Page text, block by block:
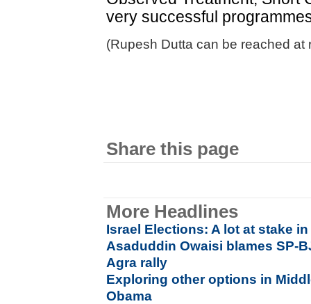
very successful
(Rupesh Dutta can be reached at
Share this page
More Headlines
Israel Elections: A lot at stake
Asaduddin Owaisi blames SP-
Agra rally
Exploring other options in
Obama